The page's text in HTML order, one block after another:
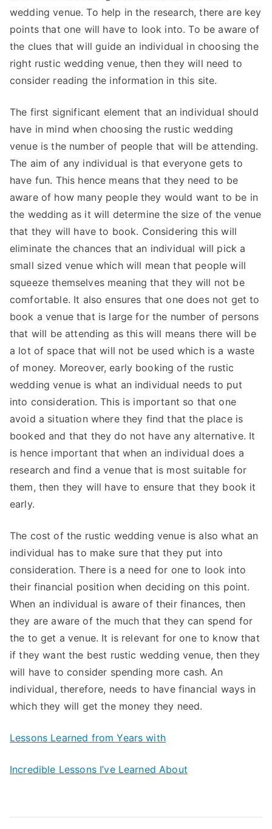
wedding venue. To help in the research, there are key
points that one will have to look into. To be aware of
the clues that will guide an individual in choosing the
right rustic wedding venue, then they will need to
consider reading the information in this site.
The first significant element that an individual should
have in mind when choosing the rustic wedding
venue is the number of people that will be attending.
The aim of any individual is that everyone gets to
have fun. This hence means that they need to be
aware of how many people they would want to be in
the wedding as it will determine the size of the venue
that they will have to book. Considering this will
eliminate the chances that an individual will pick a
small sized venue which will mean that people will
squeeze themselves meaning that they will not be
comfortable. It also ensures that one does not get to
book a venue that is large for the number of persons
that will be attending as this will means there will be
a lot of space that will not be used which is a waste
of money. Moreover, early booking of the rustic
wedding venue is what an individual needs to put
into consideration. This is important so that one
avoid a situation where they find that the place is
booked and that they do not have any alternative. It
is hence important that when an individual does a
research and find a venue that is most suitable for
them, then they will have to ensure that they book it
early.
The cost of the rustic wedding venue is also what an
individual has to make sure that they put into
consideration. There is a need for one to look into
their financial position when deciding on this point.
When an individual is aware of their finances, then
they are aware of the much that they can spend for
the to get a venue. It is relevant for one to know that
if they want the best rustic wedding venue, then they
will have to consider spending more cash. An
individual, therefore, needs to have financial ways in
which they will get the money they need.
Lessons Learned from Years with
Incredible Lessons I’ve Learned About